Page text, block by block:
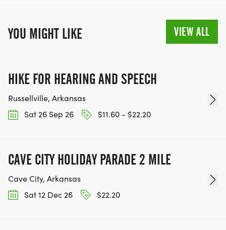
YOU MIGHT LIKE VIEW ALL
HIKE FOR HEARING AND SPEECH
Russellville, Arkansas
Sat 26 Sep 26
$11.60 - $22.20
CAVE CITY HOLIDAY PARADE 2 MILE
Cave City, Arkansas
Sat 12 Dec 26
$22.20